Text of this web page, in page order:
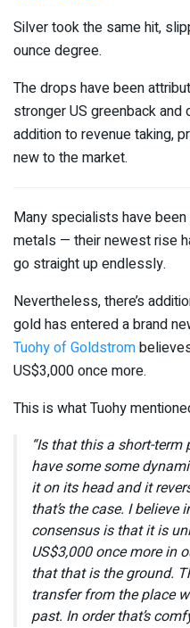
Silver took the same hit,
ounce degree.
The drops have been
stronger US greenback and
addition to revenue taking,
new to the market.
Many specialists have
metals — their newest rise
go straight up endlessly.
Nevertheless, there’s
gold has entered a brand
Tuohy of Goldstrom
US$3,000 once more.
This is what Tuohy
“Is that this a short-
have some some
it on its head and it
that’s the case. I
consensus is that it is
US$3,000 once more in
that that is the ground.
transfer from the place
past. In order that’s